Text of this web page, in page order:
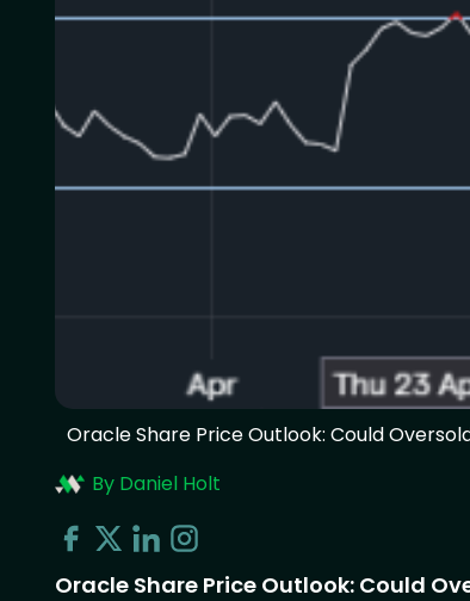
Oracle Share Price Outlook: Could
By Daniel Holt
Oracle Share Price Outlook: Could